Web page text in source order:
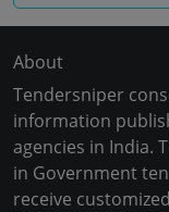
About
Tendersniper
information
agencies in India.
in Government
receive